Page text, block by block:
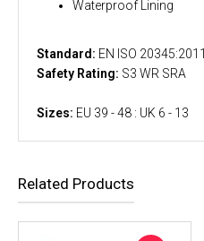
Waterproof Lining
Standard: EN ISO 20345:2011
Safety Rating: S3 WR SRA
Sizes: EU 39 - 48 : UK 6 - 13
Related Products